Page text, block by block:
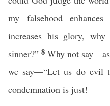
my falsehood
increases his glory,
sinner?” 8 Why not
we say—“Let us do evil
condemnation is just!